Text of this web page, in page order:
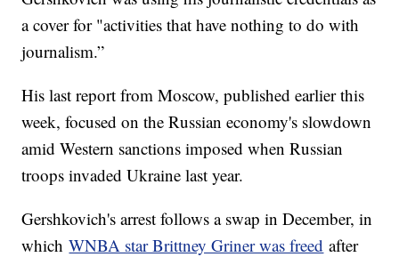
a cover for "activities that have nothing to do with
journalism.”
His last report from Moscow, published earlier this
week, focused on the Russian economy's slowdown
amid Western sanctions imposed when Russian
troops invaded Ukraine last year.
Gershkovich's arrest follows a swap in December, in
whichWNBA star Brittney Griner was freed after